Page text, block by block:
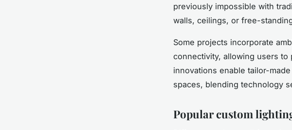
previously impossible with
walls, ceilings, or free-
Some projects incorporate
connectivity, allowing users to
innovations enable tailor-
spaces, blending technology
Popular custom